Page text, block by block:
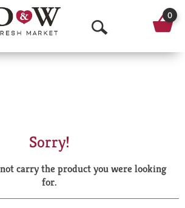
O
p
a
r
0
Sorry!
carry the product you were looking
for.